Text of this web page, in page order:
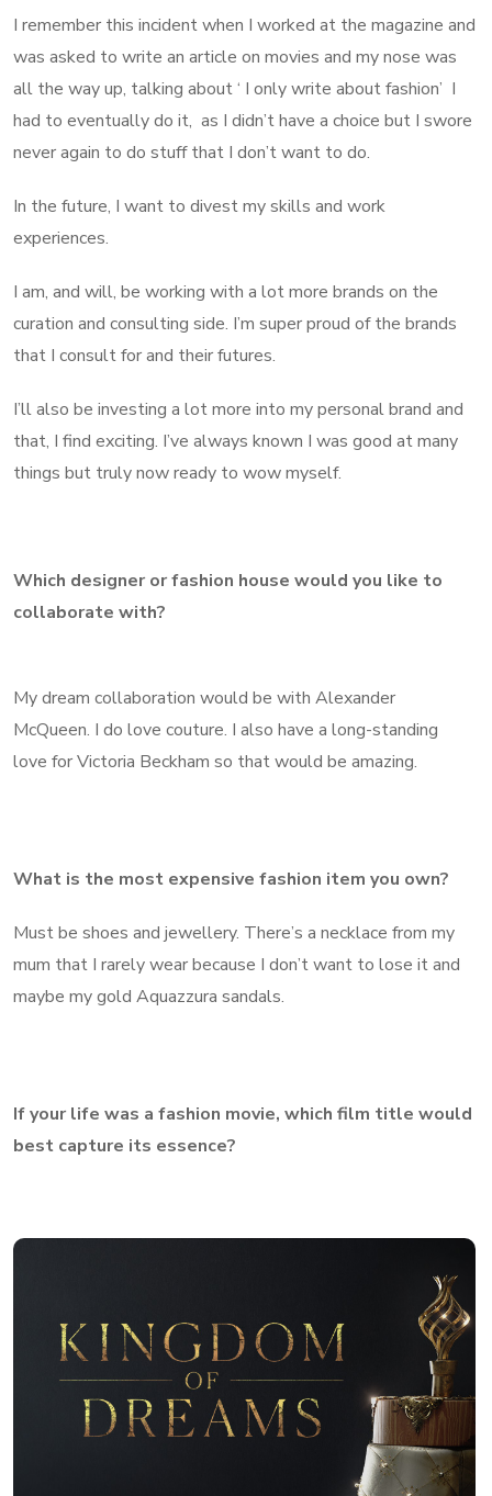
I remember this incident when I worked at the magazine and
was asked to write an article on movies and my nose was
all the way up, talking about ‘ I only write about fashion’ I
had to eventually do it, as I didn’t have a choice but I swore
never again to do stuff that I don’t want to do.
In the future, I want to divest my skills and work
experiences.
I am, and will, be working with a lot more brands on the
curation and consulting side. I’m super proud of the brands
that I consult for and their futures.
I’ll also be investing a lot more into my personal brand and
that, I find exciting. I’ve always known I was good at many
things but truly now ready to wow myself.
Which designer or fashion house would you like to
collaborate with?
My dream collaboration would be with Alexander
McQueen. I do love couture. I also have a long-standing
love for Victoria Beckham so that would be amazing.
What is the most expensive fashion item you own?
Must be shoes and jewellery. There’s a necklace from my
mum that I rarely wear because I don’t want to lose it and
maybe my gold Aquazzura sandals.
If your life was a fashion movie, which film title would
best capture its essence?